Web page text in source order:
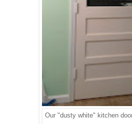
Our "dusty white" kitchen